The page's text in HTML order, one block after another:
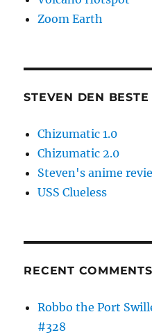
Zoom Earth
STEVEN DEN BESTE
Chizumatic 1.0
Chizumatic 2.0
Steven's anime
USS Clueless
RECENT COMMENTS
Robbo the Port
#328